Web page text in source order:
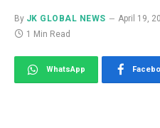
By JK GLOBAL NEWS April 19,
1 Min Read
WhatsApp